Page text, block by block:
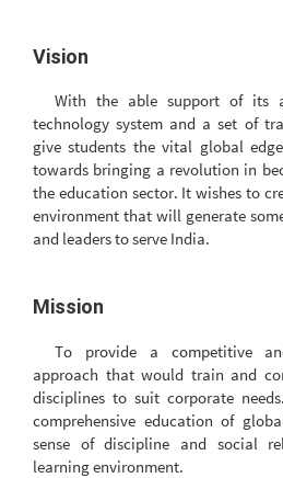
Vision
With the able support of its
technology system and a set of
give students the vital global
towards bringing a revolution in
the education sector. It wishes to
environment that will generate
and leaders to serve India.
Mission
To provide a competitive
approach that would train and
disciplines to suit corporate
comprehensive education of
sense of discipline and social
learning environment.